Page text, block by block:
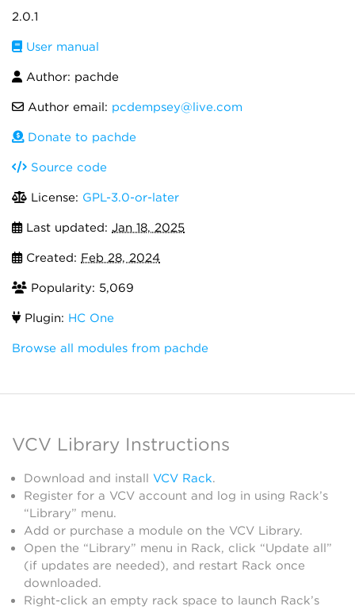
2.0.1
User manual
Author: pachde
Author email: pcdempsey@live.com
Donate to pachde
Source code
License: GPL-3.0-or-later
Last updated: Jan 18, 2025
Created: Feb 28, 2024
Popularity: 5,069
Plugin: HC One
Browse all modules from pachde
VCV Library Instructions
Download and install VCV Rack.
Register for a VCV account and log in using Rack’s
“Library” menu.
Add or purchase a module on the VCV Library.
Open the “Library” menu in Rack, click “Update all”
(if updates are needed), and restart Rack once
downloaded.
Right-click an empty rack space to launch Rack’s